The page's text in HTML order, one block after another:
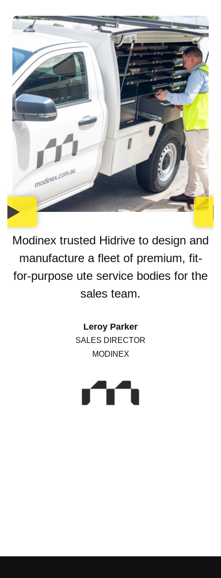
Modinex trusted Hidrive to design and
manufacture a fleet of premium, fit-
for-purpose ute service bodies for the
sales team.
Leroy Parker
SALES DIRECTOR
MODINEX